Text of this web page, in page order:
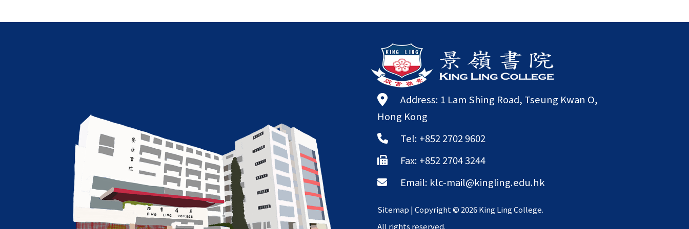
Address: 1 Lam Shing Road, Tseung Kwan O,
Hong Kong
Tel: +852 2702 9602
Fax: +852 2704 3244
Email: klc-mail@kingling.edu.hk
Sitemap | Copyright ©2026 King Ling College.
All rights reserved.